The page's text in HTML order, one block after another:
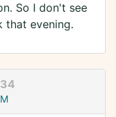
So I don't see
that evening.
34